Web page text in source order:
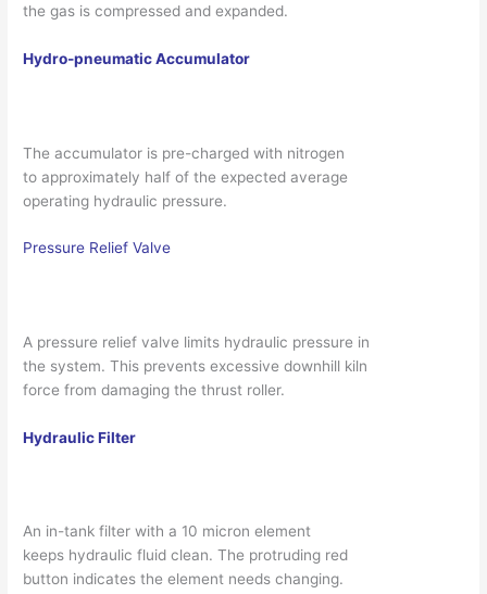
the gas is compressed and expanded.
Hydro-pneumatic Accumulator
The accumulator is pre-charged with nitrogen
to approximately half of the expected average
operating hydraulic pressure.
Pressure Relief Valve
A pressure relief valve limits hydraulic pressure in
the system. This prevents excessive downhill kiln
force from damaging the thrust roller.
Hydraulic Filter
An in-tank filter with a 10 micron element
keeps hydraulic fluid clean. The protruding red
button indicates the element needs changing.